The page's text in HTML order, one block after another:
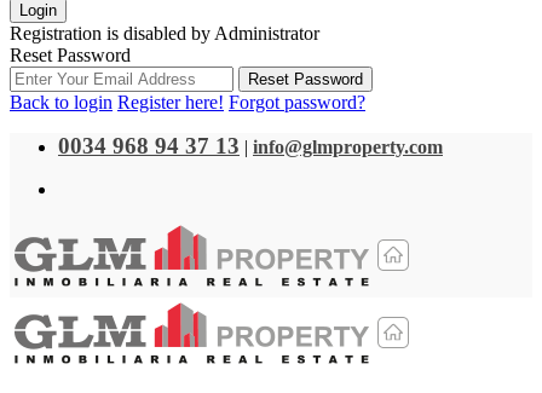
Login
Registration is disabled by Administrator
Reset Password
Reset Password
Back to login Register here! Forgot password?
0034 968 94 37 13 | info@glmproperty.com